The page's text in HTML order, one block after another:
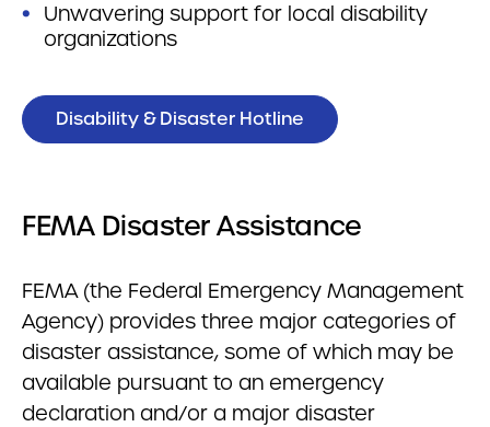
Unwavering support for local disability
organizations
Disability & Disaster Hotline
FEMA Disaster Assistance
FEMA (the Federal Emergency Management
Agency) provides three major categories of
disaster assistance, some of which may be
available pursuant to an emergency
declaration and/or a major disaster